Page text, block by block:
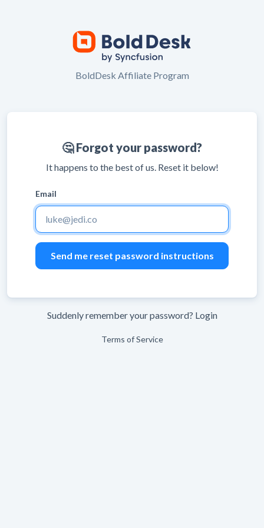
BoldDesk Affiliate Program
🤔 Forgot your password?
It happens to the best of us. Reset it below!
Email
Leave
blank
Suddenly remember your password? Login
Terms of Service